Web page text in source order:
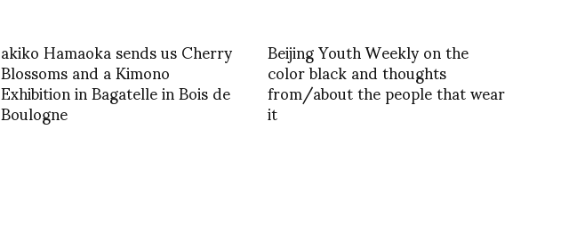
akiko Hamaoka sends us Cherry
Blossoms and a Kimono
Exhibition in Bagatelle in Bois de
Boulogne
Beijing Youth Weekly on the
color black and thoughts
from/about the people that wear
it